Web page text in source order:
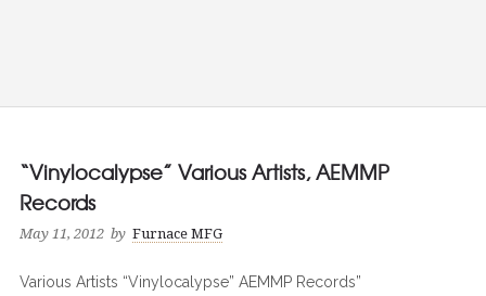
“Vinylocalypse” Various Artists, AEMMP
Records
May 11, 2012 by Furnace MFG
Various Artists “Vinylocalypse” AEMMP Records”